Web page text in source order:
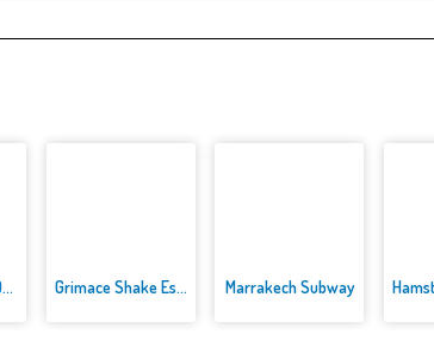
Poppy Playtime Online Edition Grimace Shake Escape Skibidi a... Marrakech Subway